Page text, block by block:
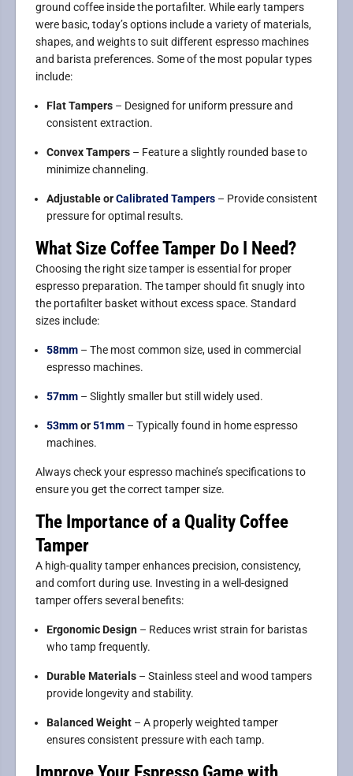
ground coffee inside the portafilter. While early tampers
were basic, today’s options include a variety of materials,
shapes, and weights to suit different espresso machines
and barista preferences. Some of the most popular types
include:
Flat Tampers – Designed for uniform pressure and
consistent extraction.
Convex Tampers – Feature a slightly rounded base to
minimize channeling.
Adjustable orCalibrated Tampers – Provide consistent
pressure for optimal results.
What Size Coffee Tamper Do I Need?
Choosing the right size tamper is essential for proper
espresso preparation. The tamper should fit snugly into
the portafilter basket without excess space. Standard
sizes include:
58mm – The most common size, used in commercial
espresso machines.
57mm – Slightly smaller but still widely used.
53mmor51mm – Typically found in home espresso
machines.
Always check your espresso machine’s specifications to
ensure you get the correct tamper size.
The Importance of a Quality Coffee
Tamper
A high-quality tamper enhances precision, consistency,
and comfort during use. Investing in a well-designed
tamper offers several benefits:
Ergonomic Design – Reduces wrist strain for baristas
who tamp frequently.
Durable Materials – Stainless steel and wood tampers
provide longevity and stability.
Balanced Weight – A properly weighted tamper
ensures consistent pressure with each tamp.